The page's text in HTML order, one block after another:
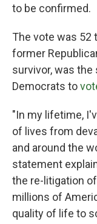
to be confirmed.
The vote was 52
former
survivor, was the
Democrats to
"In my lifetime,
of lives from
and around the
statement
the re-litigation
millions of
quality of life to